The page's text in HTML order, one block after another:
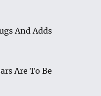
And Adds
Are To Be